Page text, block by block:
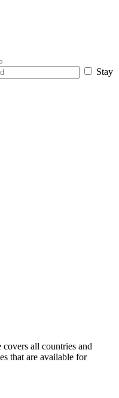
Stay
covers all countries and
that are available for